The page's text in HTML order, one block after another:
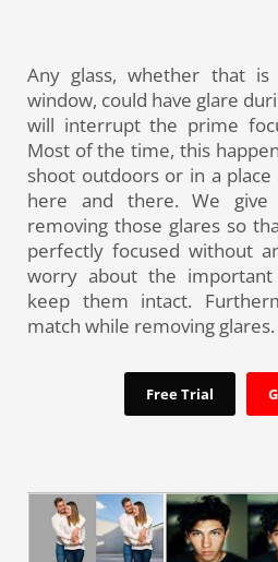
Any glass, whether that
window, could have glare
will interrupt the prime
Most of the time, this
shoot outdoors or in a
here and there. We
removing those glares so
perfectly focused without
worry about the
keep them intact.
match while removing glares.
Free Trial